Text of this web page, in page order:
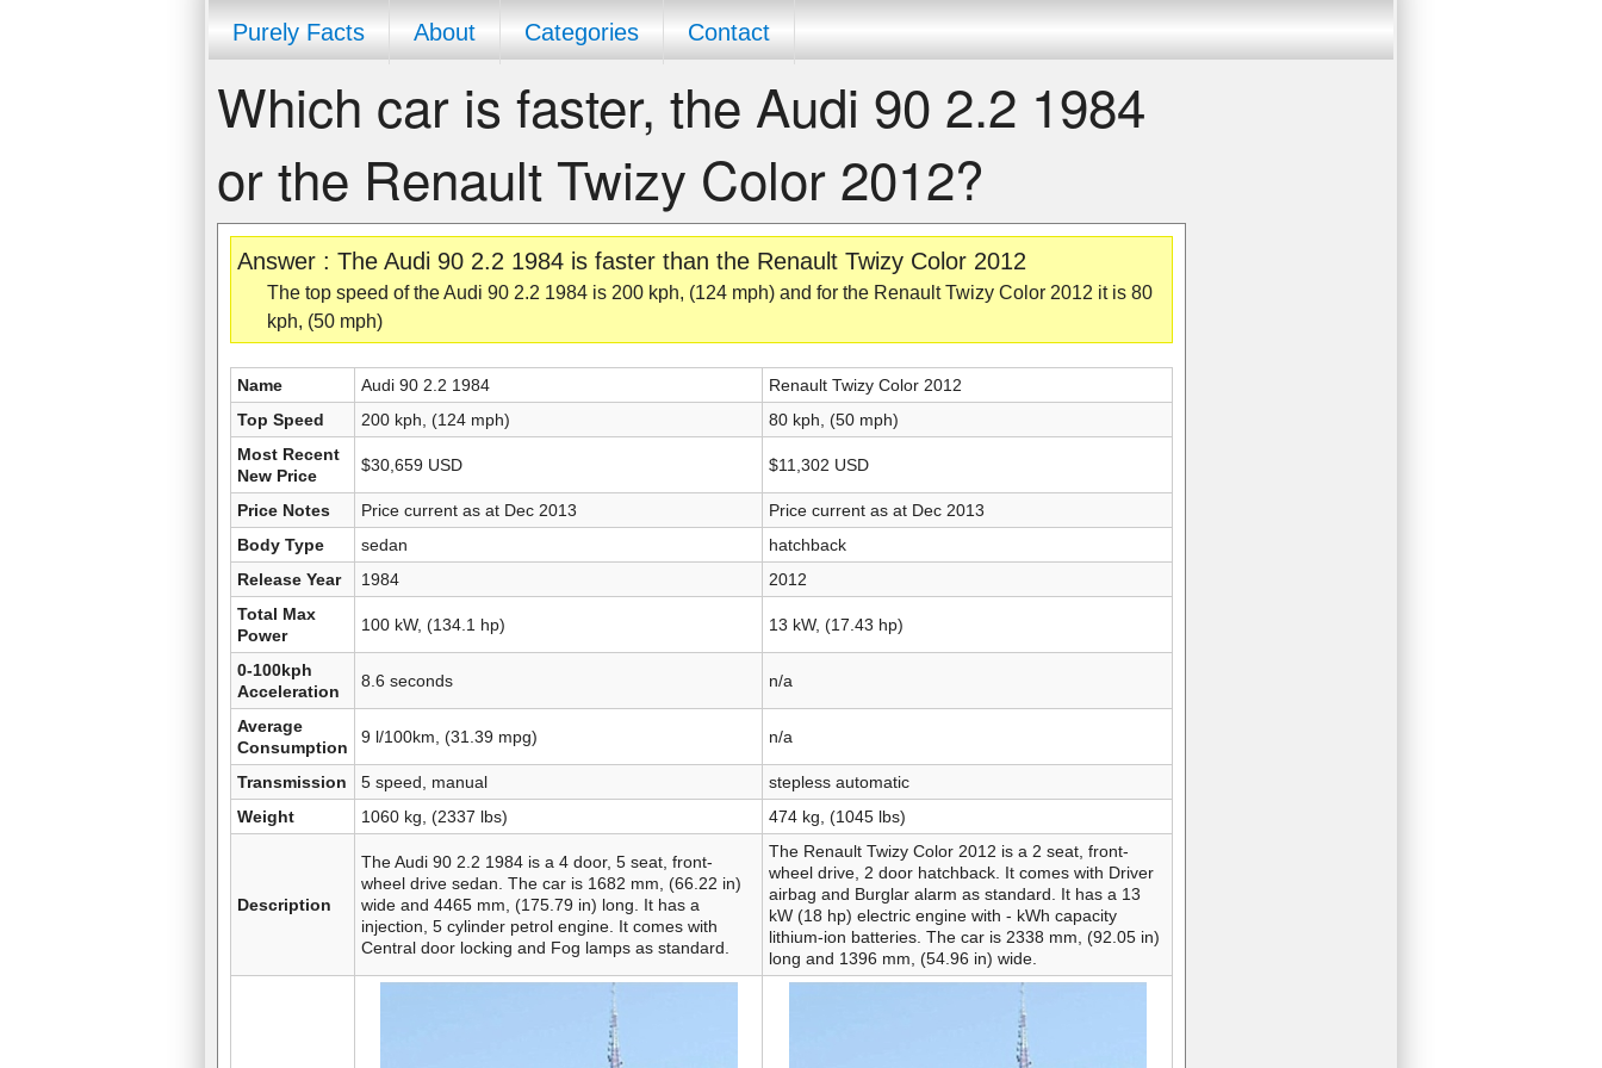
Purely Facts About Categories Contact
Which car is faster, the Audi 90 2.2 1984
or the Renault Twizy Color 2012?
Answer : The Audi 90 2.2 1984 is faster than the Renault Twizy Color 2012
The top speed of the Audi 90 2.2 1984 is 200 kph, (124 mph) and for the Renault Twizy Color 2012 it is 80
kph, (50 mph)
Name Audi 90 2.2 1984
Renault Twizy Color 2012
Top Speed
200 kph, (124 mph)
80 kph, (50 mph)
Most Recent
New Price
$30,659 USD $11,302 USD
Price Notes Price current as at Dec 2013
Price current as at Dec 2013
Body Type
sedan
hatchback
Release Year
1984
2012
Total Max
Power
100 kW, (134.1 hp) 13 kW, (17.43 hp)
0-100kph
Acceleration
8.6 seconds n/a
Average
Consumption
9 l/100km, (31.39 mpg) n/a
Transmission 5 speed, manual
stepless automatic
Weight
1060 kg, (2337 lbs) 474 kg, (1045 lbs)
Description
The Audi 90 2.2 1984 is a 4 door, 5 seat, front-
wheel drive sedan. The car is 1682 mm, (66.22 in)
wide and 4465 mm, (175.79 in) long. It has a
injection, 5 cylinder petrol engine. It comes with
Central door locking and Fog lamps as standard.
The Renault Twizy Color 2012 is a 2 seat, front-
wheel drive, 2 door hatchback. It comes with Driver
airbag and Burglar alarm as standard. It has a 13
kW (18 hp) electric engine with - kWh capacity
lithium-ion batteries. The car is 2338 mm, (92.05 in)
long and 1396 mm, (54.96 in) wide.